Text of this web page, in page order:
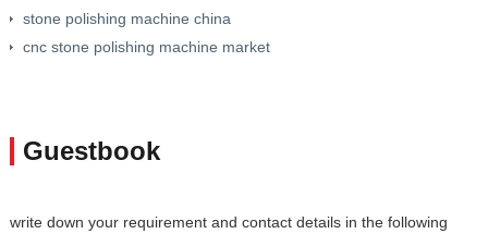
stone polishing machine china
cnc stone polishing machine market
Guestbook
write down your requirement and contact details in the following